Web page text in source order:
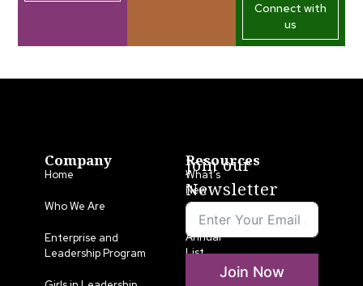
Connect with
us
Company
Home
Who We Are
Enterprise and
Leadership Program
Resources
What’s
New
LLA
Annual
List
Join our
Newsletter
Join Now